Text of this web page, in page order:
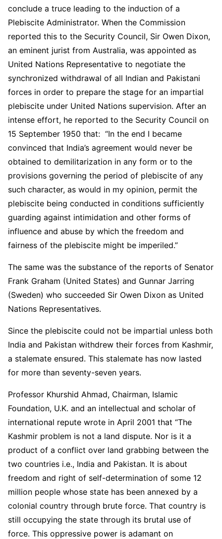
conclude a truce leading to the induction of a
Plebiscite Administrator. When the Commission
reported this to the Security Council, Sir Owen Dixon,
an eminent jurist from Australia, was appointed as
United Nations Representative to negotiate the
synchronized withdrawal of all Indian and Pakistani
forces in order to prepare the stage for an impartial
plebiscite under United Nations supervision. After an
intense effort, he reported to the Security Council on
15 September 1950 that: “In the end I became
convinced that India’s agreement would never be
obtained to demilitarization in any form or to the
provisions governing the period of plebiscite of any
such character, as would in my opinion, permit the
plebiscite being conducted in conditions sufficiently
guarding against intimidation and other forms of
influence and abuse by which the freedom and
fairness of the plebiscite might be imperiled.”
The same was the substance of the reports of Senator
Frank Graham (United States) and Gunnar Jarring
(Sweden) who succeeded Sir Owen Dixon as United
Nations Representatives.
Since the plebiscite could not be impartial unless both
India and Pakistan withdrew their forces from Kashmir,
a stalemate ensured. This stalemate has now lasted
for more than seventy-seven years.
Professor Khurshid Ahmad, Chairman, Islamic
Foundation, U.K. and an intellectual and scholar of
international repute wrote in April 2001 that “The
Kashmir problem is not a land dispute. Nor is it a
product of a conflict over land grabbing between the
two countries i.e., India and Pakistan. It is about
freedom and right of self-determination of some 12
million people whose state has been annexed by a
colonial country through brute force. That country is
still occupying the state through its brutal use of
force. This oppressive power is adamant on